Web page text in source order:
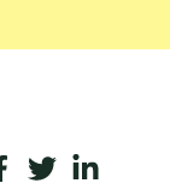
TwitterLinkedIn